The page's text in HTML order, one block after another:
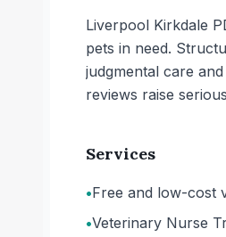
Liverpool Kirkdale
pets in need.
judgmental care
reviews raise
Services
•Free and low-cost
•Veterinary Nurse